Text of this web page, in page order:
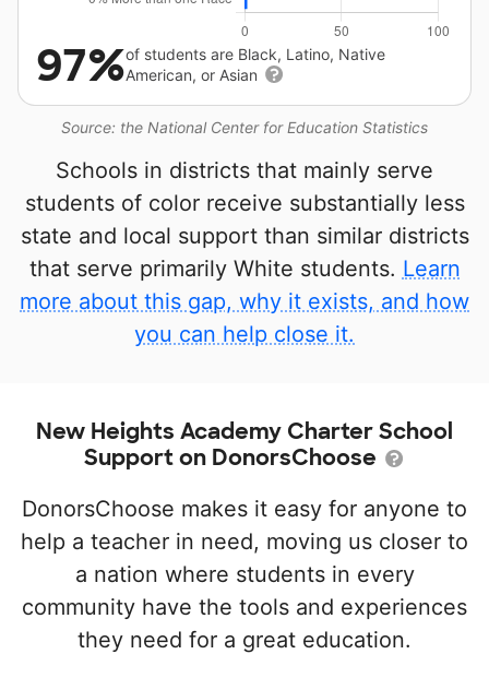
Source: the National Center for Education Statistics
97%of students are Black, Latino, Native
American, or Asian
Schools in districts that mainly serve
students of color receive substantially less
state and local support than similar districts
that serve primarily White students. Learn
more about this gap, why it exists, and how
you can help close it.
New Heights Academy Charter School
Support on DonorsChoose
DonorsChoose makes it easy for anyone to
help a teacher in need, moving us closer to
a nation where students in every
community have the tools and experiences
they need for a great education.